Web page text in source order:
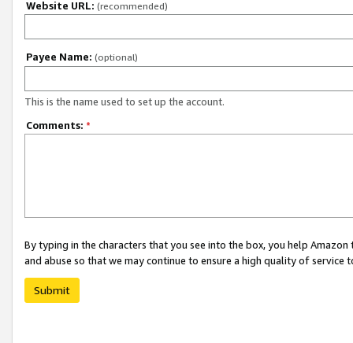
Website URL: (recommended)
Payee Name: (optional)
This is the name used to set up the account.
Comments: *
By typing in the characters that you see into the box, you help
and abuse so that we may continue to ensure a high quality of service
Submit